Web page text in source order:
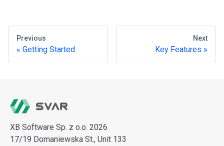
Previous
Getting Started
Next
Key Features
XB Software Sp. z o.o. 2026
17/19 Domaniewska St., Unit 133